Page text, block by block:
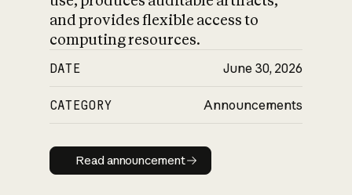
and provides flexible access to
computing resources.
DATE June 30, 2026
CATEGORY Announcements
Read announcement
Read announcement